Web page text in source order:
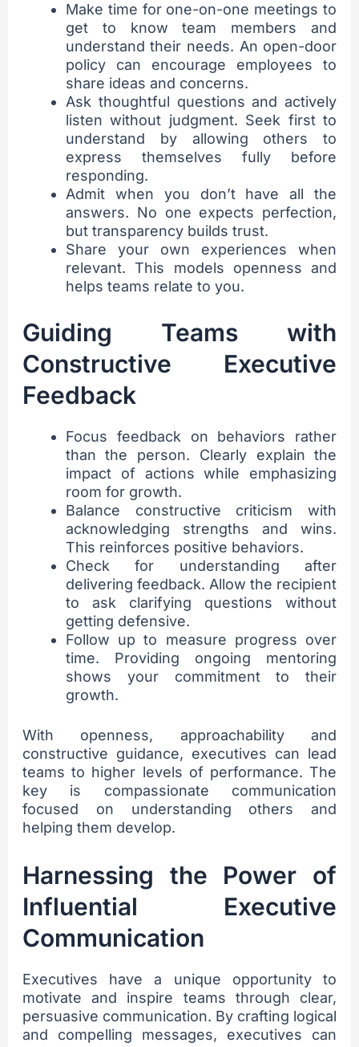
Make time for one-on-one meetings to
get to know team members and
understand their needs. An open-door
policy can encourage employees to
share ideas and concerns.
Ask thoughtful questions and actively
listen without judgment. Seek first to
understand by allowing others to
express themselves fully before
responding.
Admit when you don’t have all the
answers. No one expects perfection,
but transparency builds trust.
Share your own experiences when
relevant. This models openness and
helps teams relate to you.
Guiding Teams with
Constructive Executive
Feedback
Focus feedback on behaviors rather
than the person. Clearly explain the
impact of actions while emphasizing
room for growth.
Balance constructive criticism with
acknowledging strengths and wins.
This reinforces positive behaviors.
Check for understanding after
delivering feedback. Allow the recipient
to ask clarifying questions without
getting defensive.
Follow up to measure progress over
time. Providing ongoing mentoring
shows your commitment to their
growth.
With openness, approachability and
constructive guidance, executives can lead
teams to higher levels of performance. The
key is compassionate communication
focused on understanding others and
helping them develop.
Harnessing the Power of
Influential Executive
Communication
Executives have a unique opportunity to
motivate and inspire teams through clear,
persuasive communication. By crafting logical
and compelling messages, executives can